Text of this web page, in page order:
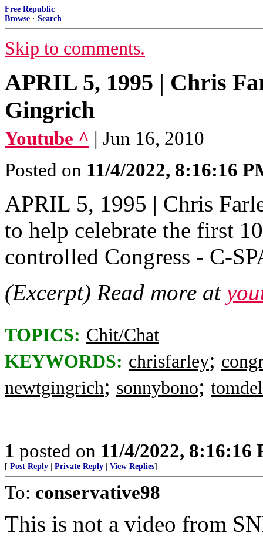
Free Republic
Browse · Search
Skip to comments.
APRIL 5, 1995 | Chris
Gingrich
Youtube ^ | Jun 16, 2010
Posted on 11/4/2022, 8:16:16
APRIL 5, 1995 | Chris
to help celebrate the first
controlled Congress - C-
(Excerpt) Read more at
TOPICS: Chit/Chat
KEYWORDS: chrisfarley;
newtgingrich; sonnybono;
1 posted on 11/4/2022, 8:16:16
[ Post Reply Private Reply View Replies]
To: conservative98
This is not a video from